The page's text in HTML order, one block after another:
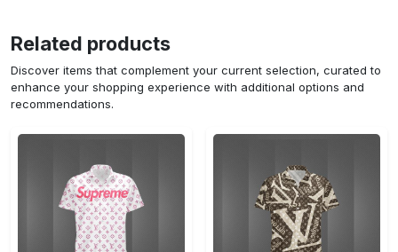
Related products
Discover items that complement your current selection, curated to
enhance your shopping experience with additional options and
recommendations.